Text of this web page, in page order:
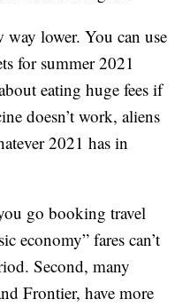
way lower. You can use
for summer 2021
eating huge fees if
doesn’t work, aliens
2021 has in
go booking travel
economy” fares can’t
Second, many
Frontier, have more